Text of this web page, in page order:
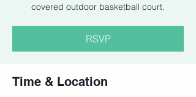
covered outdoor basketball court.
RSVP
Time & Location